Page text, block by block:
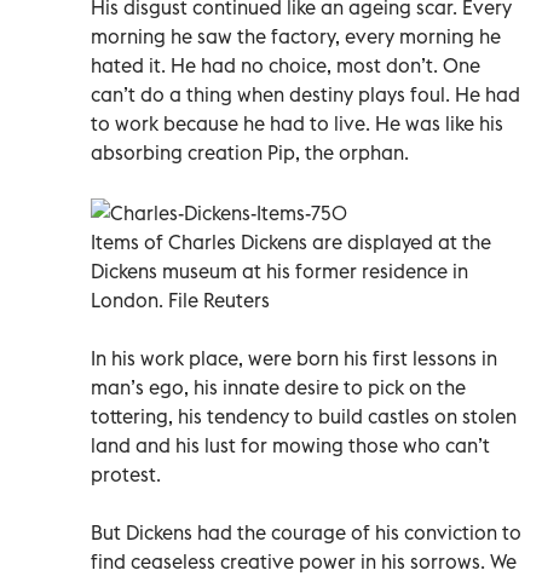
His disgust continued like an ageing scar. Every
morning he saw the factory, every morning he
hated it. He had no choice, most don’t. One
can’t do a thing when destiny plays foul. He had
to work because he had to live. He was like his
absorbing creation Pip, the orphan.
Items of Charles Dickens are displayed at the
Dickens museum at his former residence in
London. File Reuters
In his work place, were born his first lessons in
man’s ego, his innate desire to pick on the
tottering, his tendency to build castles on stolen
land and his lust for mowing those who can’t
protest.
But Dickens had the courage of his conviction to
find ceaseless creative power in his sorrows. We